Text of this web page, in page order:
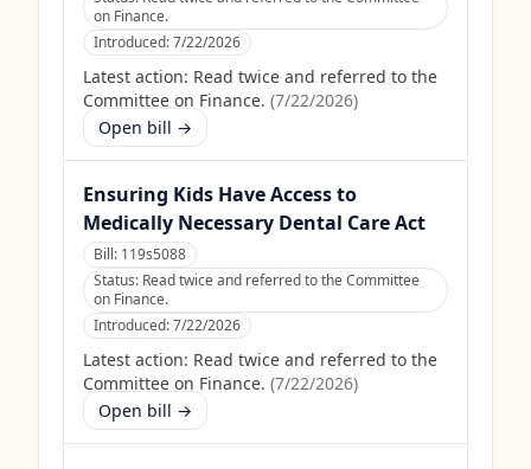
on Finance.
Introduced:7/22/2026
Latest action: Read twice and referred to the
Committee on Finance. (7/22/2026)
Open bill →
Ensuring Kids Have Access to
Medically Necessary Dental Care Act
Bill: 119s5088
Status: Read twice and referred to the Committee
on Finance.
Introduced:7/22/2026
Latest action: Read twice and referred to the
Committee on Finance. (7/22/2026)
Open bill →